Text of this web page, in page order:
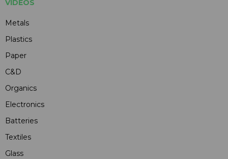
VIDEOS
Metals
Plastics
Paper
C&D
Organics
Electronics
Batteries
Textiles
Glass